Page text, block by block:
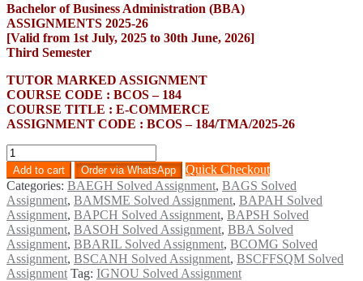
Bachelor of Business Administration (BBA)
ASSIGNMENTS 2025-26
[Valid from 1st July, 2025 to 30th June, 2026]
Third Semester
TUTOR MARKED ASSIGNMENT
COURSE CODE : BCOS – 184
COURSE TITLE : E-COMMERCE
ASSIGNMENT CODE : BCOS – 184/TMA/2025-26
BCOS-
184
Solved
Assignment
English
Medium
2025-
26
quantity
Add to cart Order via WhatsApp
Quick Checkout
Categories: BAEGH Solved Assignment, BAGS Solved
Assignment, BAMSME Solved Assignment, BAPAH Solved
Assignment, BAPCH Solved Assignment, BAPSH Solved
Assignment, BASOH Solved Assignment, BBA Solved
Assignment, BBARIL Solved Assignment, BCOMG Solved
Assignment, BSCANH Solved Assignment, BSCFFSQM Solved
Assignment Tag: IGNOU Solved Assignment